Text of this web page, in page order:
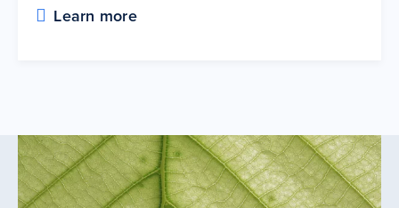
Learn more